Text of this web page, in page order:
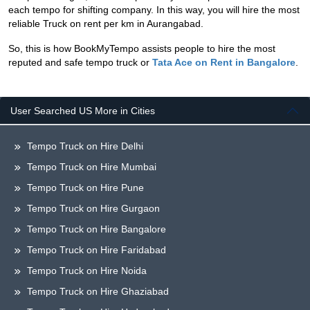
each tempo for shifting company. In this way, you will hire the most
reliable Truck on rent per km in Aurangabad.
So, this is how BookMyTempo assists people to hire the most
reputed and safe tempo truck or Tata Ace on Rent in Bangalore
User Searched US More in Cities
Tempo Truck on Hire Delhi
Tempo Truck on Hire Mumbai
Tempo Truck on Hire Pune
Tempo Truck on Hire Gurgaon
Tempo Truck on Hire Bangalore
Tempo Truck on Hire Faridabad
Tempo Truck on Hire Noida
Tempo Truck on Hire Ghaziabad